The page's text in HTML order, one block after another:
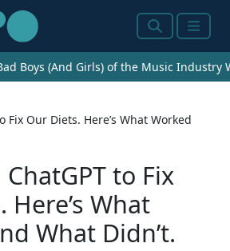
SearchMenu
Boys (And Girls) of the Music Industry
Fix Our Diets. Here’s What Worked
to Fix
What
What Didn’t.